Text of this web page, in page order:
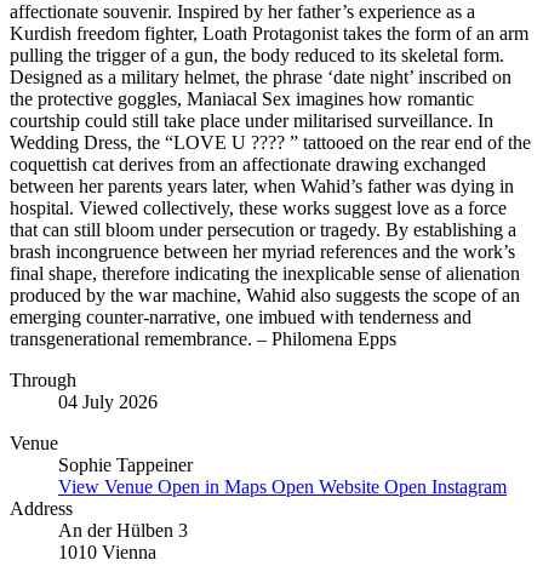
affectionate souvenir. Inspired by her father’s experience as a
Kurdish freedom fighter, Loath Protagonist takes the form of an arm
pulling the trigger of a gun, the body reduced to its skeletal form.
Designed as a military helmet, the phrase ‘date night’ inscribed on
the protective goggles, Maniacal Sex imagines how romantic
courtship could still take place under militarised surveillance. In
Wedding Dress, the “LOVE U ???? ” tattooed on the rear end of the
coquettish cat derives from an affectionate drawing exchanged
between her parents years later, when Wahid’s father was dying in
hospital. Viewed collectively, these works suggest love as a force
that can still bloom under persecution or tragedy. By establishing a
brash incongruence between her myriad references and the work’s
final shape, therefore indicating the inexplicable sense of alienation
produced by the war machine, Wahid also suggests the scope of an
emerging counter-narrative, one imbued with tenderness and
transgenerational remembrance. – Philomena Epps
Through
04 July 2026
Venue
Sophie Tappeiner
View Venue Open in Maps Open Website Open Instagram
Address
An der Hülben 3
1010 Vienna